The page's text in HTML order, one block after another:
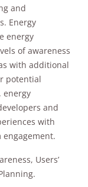
and
Energy
energy
of awareness
with additional
potential
energy
and
with
Users’